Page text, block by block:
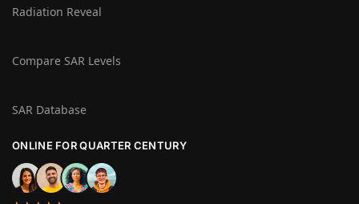
Radiation Reveal
Compare SAR Levels
SAR Database
ONLINE FOR QUARTER CENTURY